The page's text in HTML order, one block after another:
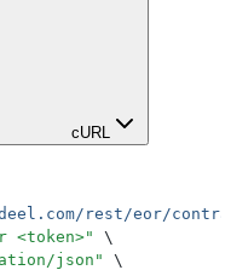
cURL
rest/eor/
<token>"
\
json "
\